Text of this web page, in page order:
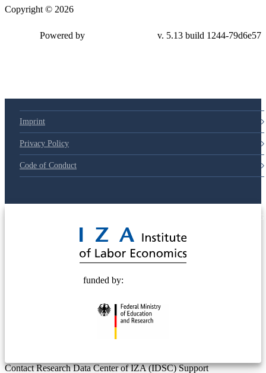
Copyright © 2026
Powered by v. 5.13 build 1244-79d6e57
Imprint
Privacy Policy
Code of Conduct
funded by:
Contact Research Data Center of IZA (IDSC) Support